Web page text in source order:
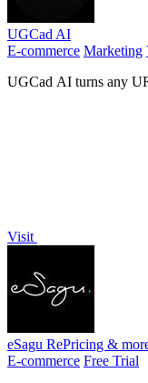
UGCad AI
E-commerce Marketing
UGCad AI turns any
Visit
eSagu RePricing &
E-commerce Free Trial